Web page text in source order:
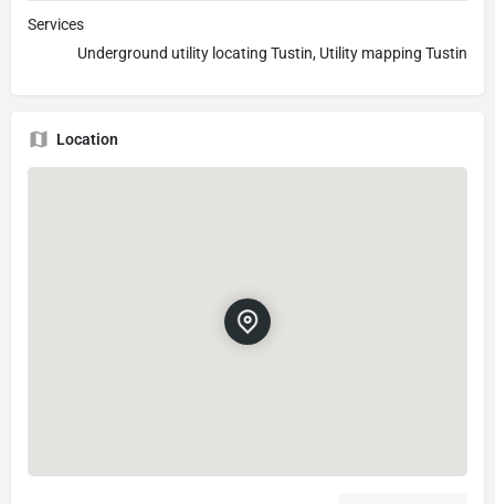
Services
Underground utility locating Tustin, Utility mapping Tustin
Location